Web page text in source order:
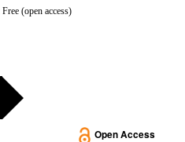
Free (open access)
Open Access